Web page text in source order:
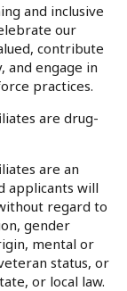
and inclusive
our
contribute
and engage in
practices.
are drug-
are an
applicants will
regard to
gender
mental or
status, or
or local law.